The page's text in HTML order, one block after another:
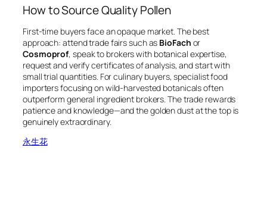
How to Source Quality Pollen
First-time buyers face an opaque market. The best
approach: attend trade fairs such as BioFach or
Cosmoprof, speak to brokers with botanical expertise,
request and verify certificates of analysis, and start with
small trial quantities. For culinary buyers, specialist food
importers focusing on wild-harvested botanicals often
outperform general ingredient brokers. The trade rewards
patience and knowledge—and the golden dust at the top is
genuinely extraordinary.
永生花